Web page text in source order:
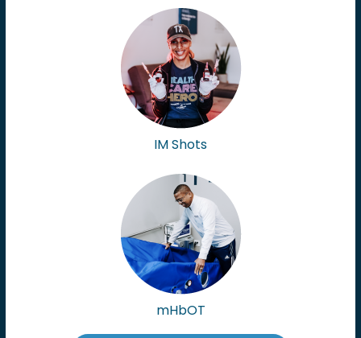
IM Shots
mHbOT